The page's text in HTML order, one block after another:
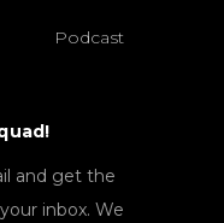
Podcast
and get the
inbox. We